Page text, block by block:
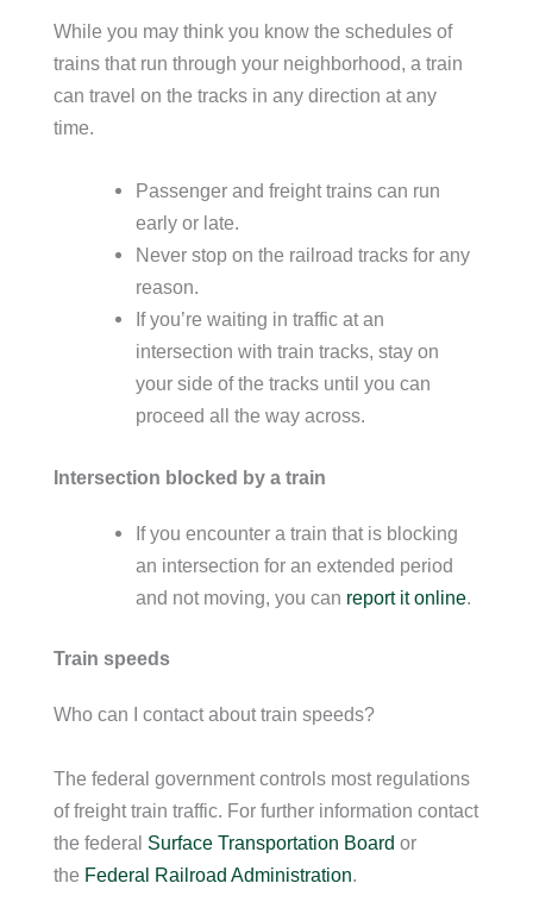
While you may think you know the schedules of
trains that run through your neighborhood, a train
can travel on the tracks in any direction at any
time.
Passenger and freight trains can run
early or late.
Never stop on the railroad tracks for any
reason.
If you’re waiting in traffic at an
intersection with train tracks, stay on
your side of the tracks until you can
proceed all the way across.
Intersection blocked by a train
If you encounter a train that is blocking
an intersection for an extended period
and not moving, you can report it online.
Train speeds
Who can I contact about train speeds?
The federal government controls most regulations
of freight train traffic. For further information contact
the federal Surface Transportation Board or
the Federal Railroad Administration.